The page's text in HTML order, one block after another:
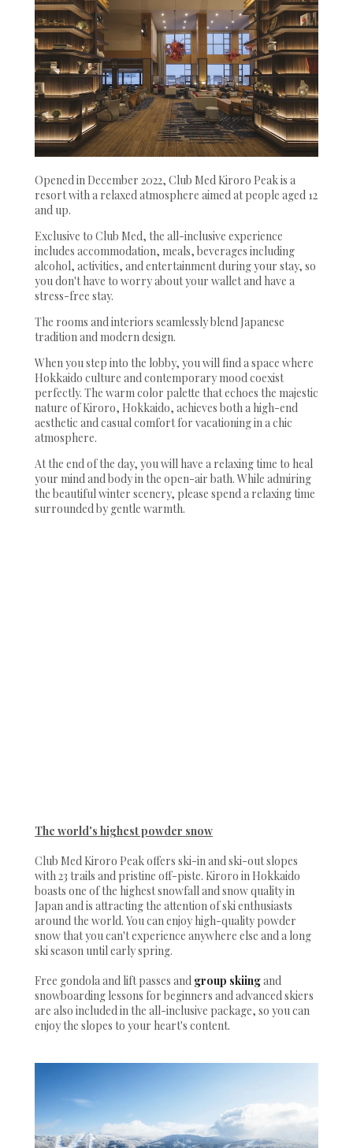
Opened in December 2022, Club Med Kiroro Peak is a
resort with a relaxed atmosphere aimed at people aged 12
and up.
Exclusive to Club Med, the all-inclusive experience
includes accommodation, meals, beverages including
alcohol, activities, and entertainment during your stay, so
you don't have to worry about your wallet and have a
stress-free stay.
The rooms and interiors seamlessly blend Japanese
tradition and modern design.
When you step into the lobby, you will find a space where
Hokkaido culture and contemporary mood coexist
perfectly. The warm color palette that echoes the majestic
nature of Kiroro, Hokkaido, achieves both a high-end
aesthetic and casual comfort for vacationing in a chic
atmosphere.
At the end of the day, you will have a relaxing time to heal
your mind and body in the open-air bath. While admiring
the beautiful winter scenery, please spend a relaxing time
surrounded by gentle warmth.
The world's highest powder snow
Club Med Kiroro Peak offers ski-in and ski-out slopes
with 23 trails and pristine off-piste. Kiroro in Hokkaido
boasts one of the highest snowfall and snow quality in
Japan and is attracting the attention of ski enthusiasts
around the world. You can enjoy high-quality powder
snow that you can't experience anywhere else and a long
ski season until early spring.
Free gondola and lift passes and group skiingand
snowboarding lessons for beginners and advanced skiers
are also included in the all-inclusive package, so you can
enjoy the slopes to your heart's content.